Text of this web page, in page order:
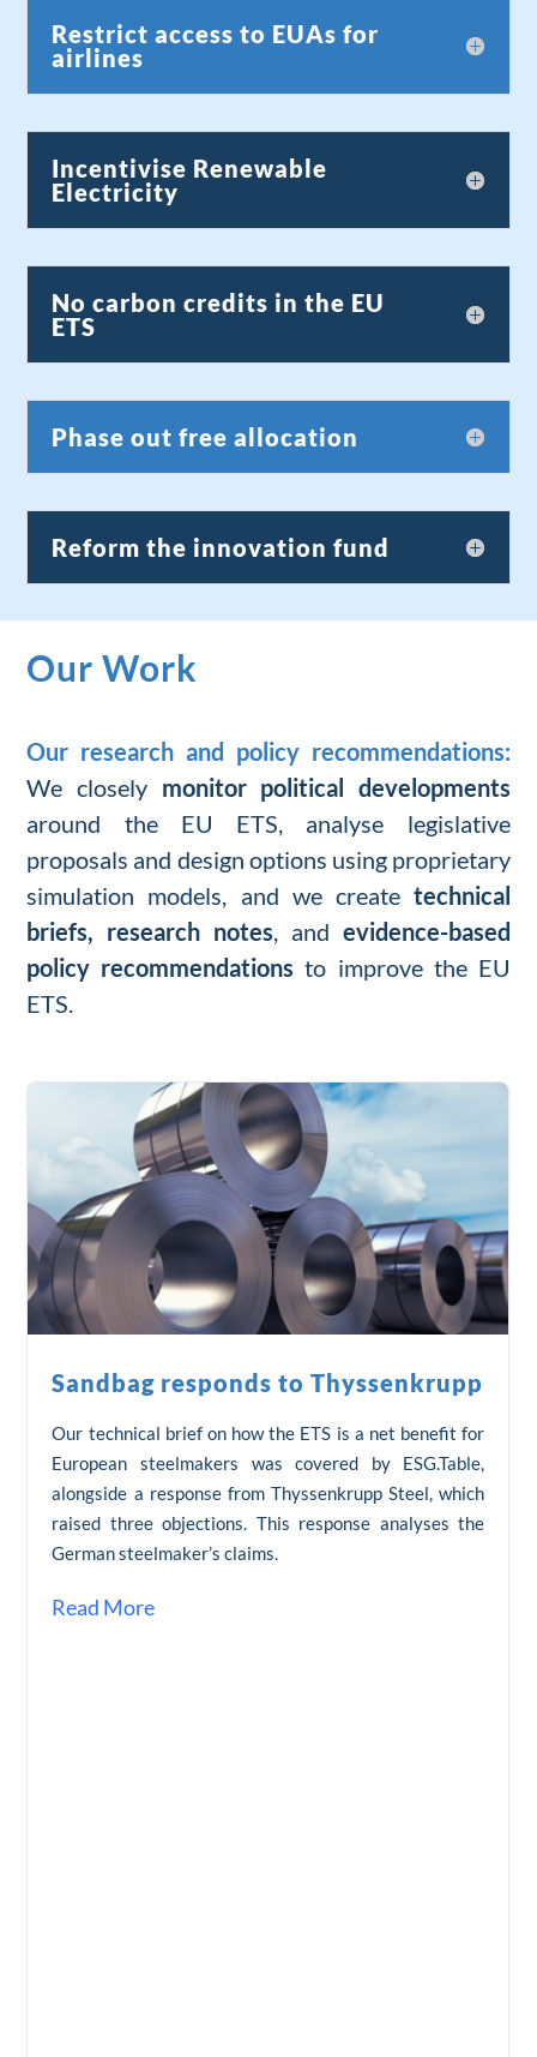
Restrict access to EUAs for
airlines
Incentivise Renewable
Electricity
No carbon credits in the EU
ETS
Phase out free allocation
Reform the innovation fund
Our Work
Our research and policy recommendations:
We closely monitor political developments
around the EU ETS, analyse legislative
proposals and design options using proprietary
simulation models, and we create technical
briefs, research notes, and evidence-based
policy recommendationsto improve the EU
ETS.
Sandbag responds to Thyssenkrupp
Our technical brief on how the ETS is a net benefit for
European steelmakers was covered by ESG.Table,
alongside a response from Thyssenkrupp Steel, which
raised three objections. This response analyses the
German steelmaker’s claims.
Read More